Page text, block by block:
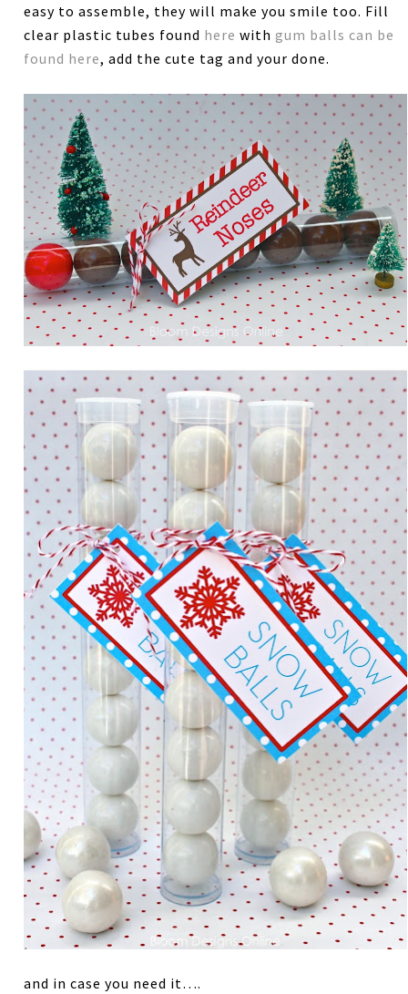
easy to assemble, they will make you smile too. Fill
clear plastic tubes found here withgum balls can be
found here, add the cute tag and your done.
and in case you need it….